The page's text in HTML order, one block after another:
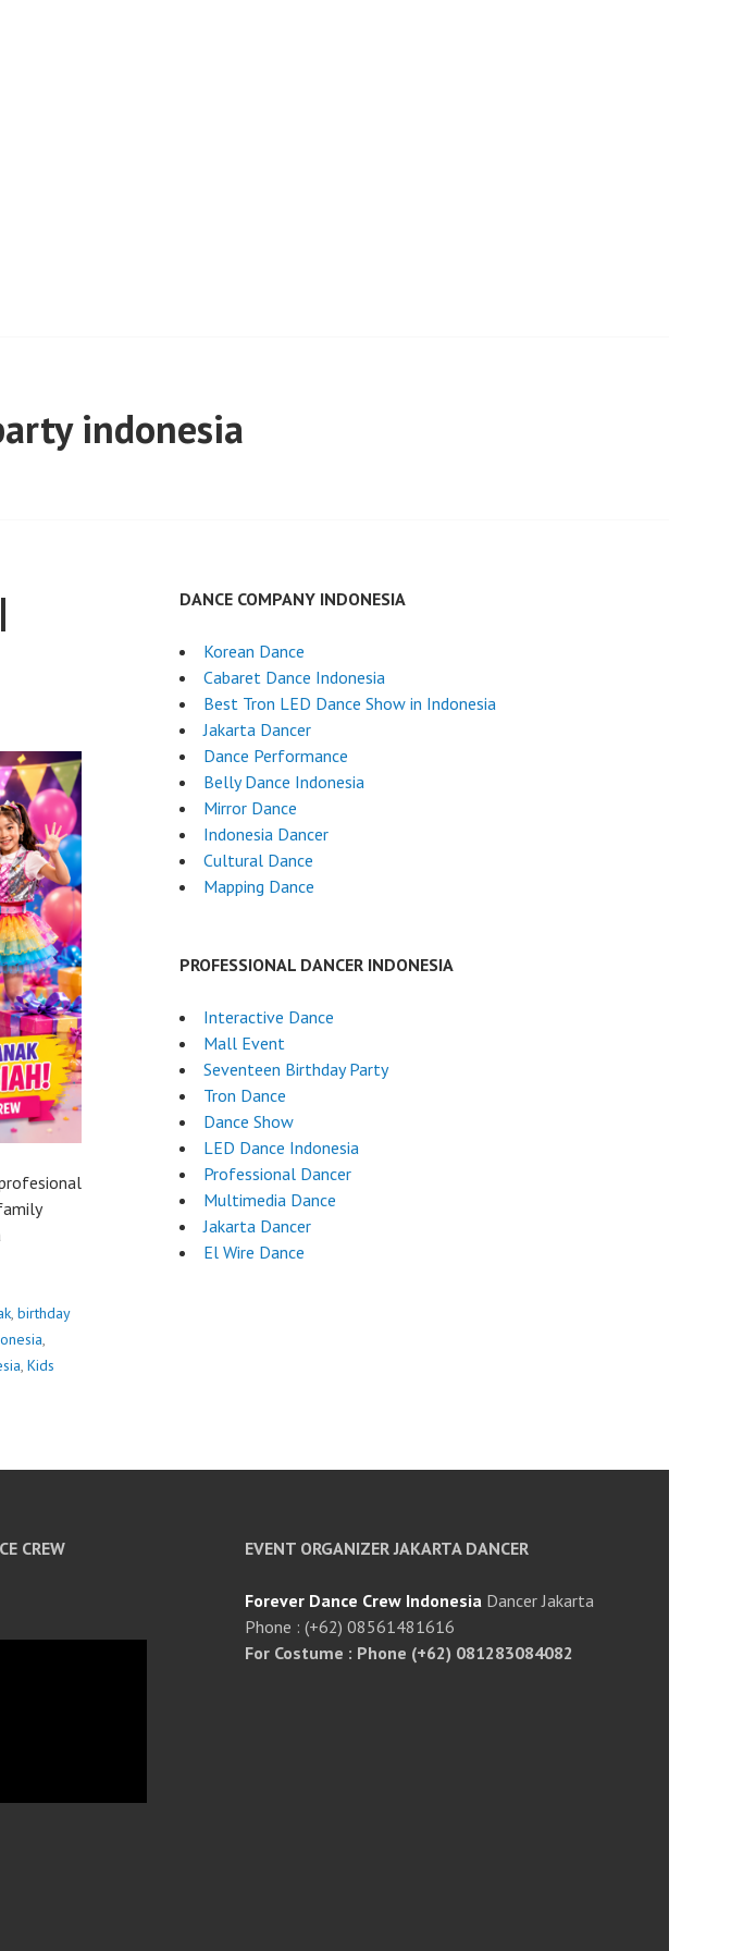
indonesia
, birthday
,
, Kids
DANCE COMPANY INDONESIA
Korean Dance
Cabaret Dance Indonesia
Best Tron LED Dance Show in Indonesia
Jakarta Dancer
Dance Performance
Belly Dance Indonesia
Mirror Dance
Indonesia Dancer
Cultural Dance
Mapping Dance
PROFESSIONAL DANCER INDONESIA
Interactive Dance
Mall Event
Seventeen Birthday Party
Tron Dance
Dance Show
LED Dance Indonesia
Professional Dancer
Multimedia Dance
Jakarta Dancer
El Wire Dance
CREW EVENT ORGANIZER JAKARTA DANCER
Forever Dance Crew Indonesia Dancer Jakarta
Phone : (+62) 08561481616
For Costume : Phone (+62) 081283084082